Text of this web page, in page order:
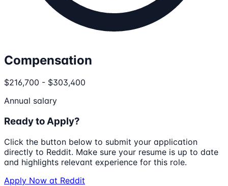
Compensation
$216,700 - $303,400
Annual salary
Ready to Apply?
Click the button below to submit your application
directly to Reddit. Make sure your resume is up to date
and highlights relevant experience for this role.
Apply Now at Reddit